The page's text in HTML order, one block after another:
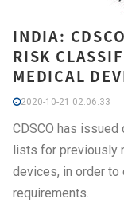
INDIA:
RISK
MEDICAL
2020-10-21 02:06:33
CDSCO has
lists for previously
devices, in order to
requirements.